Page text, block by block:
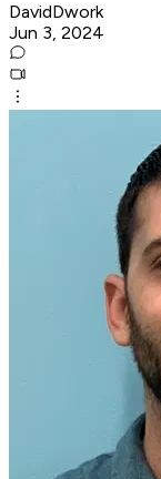
DavidDwork
Jun 3, 2024